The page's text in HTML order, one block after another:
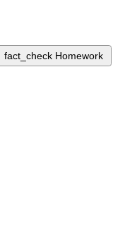
fact_check Homework